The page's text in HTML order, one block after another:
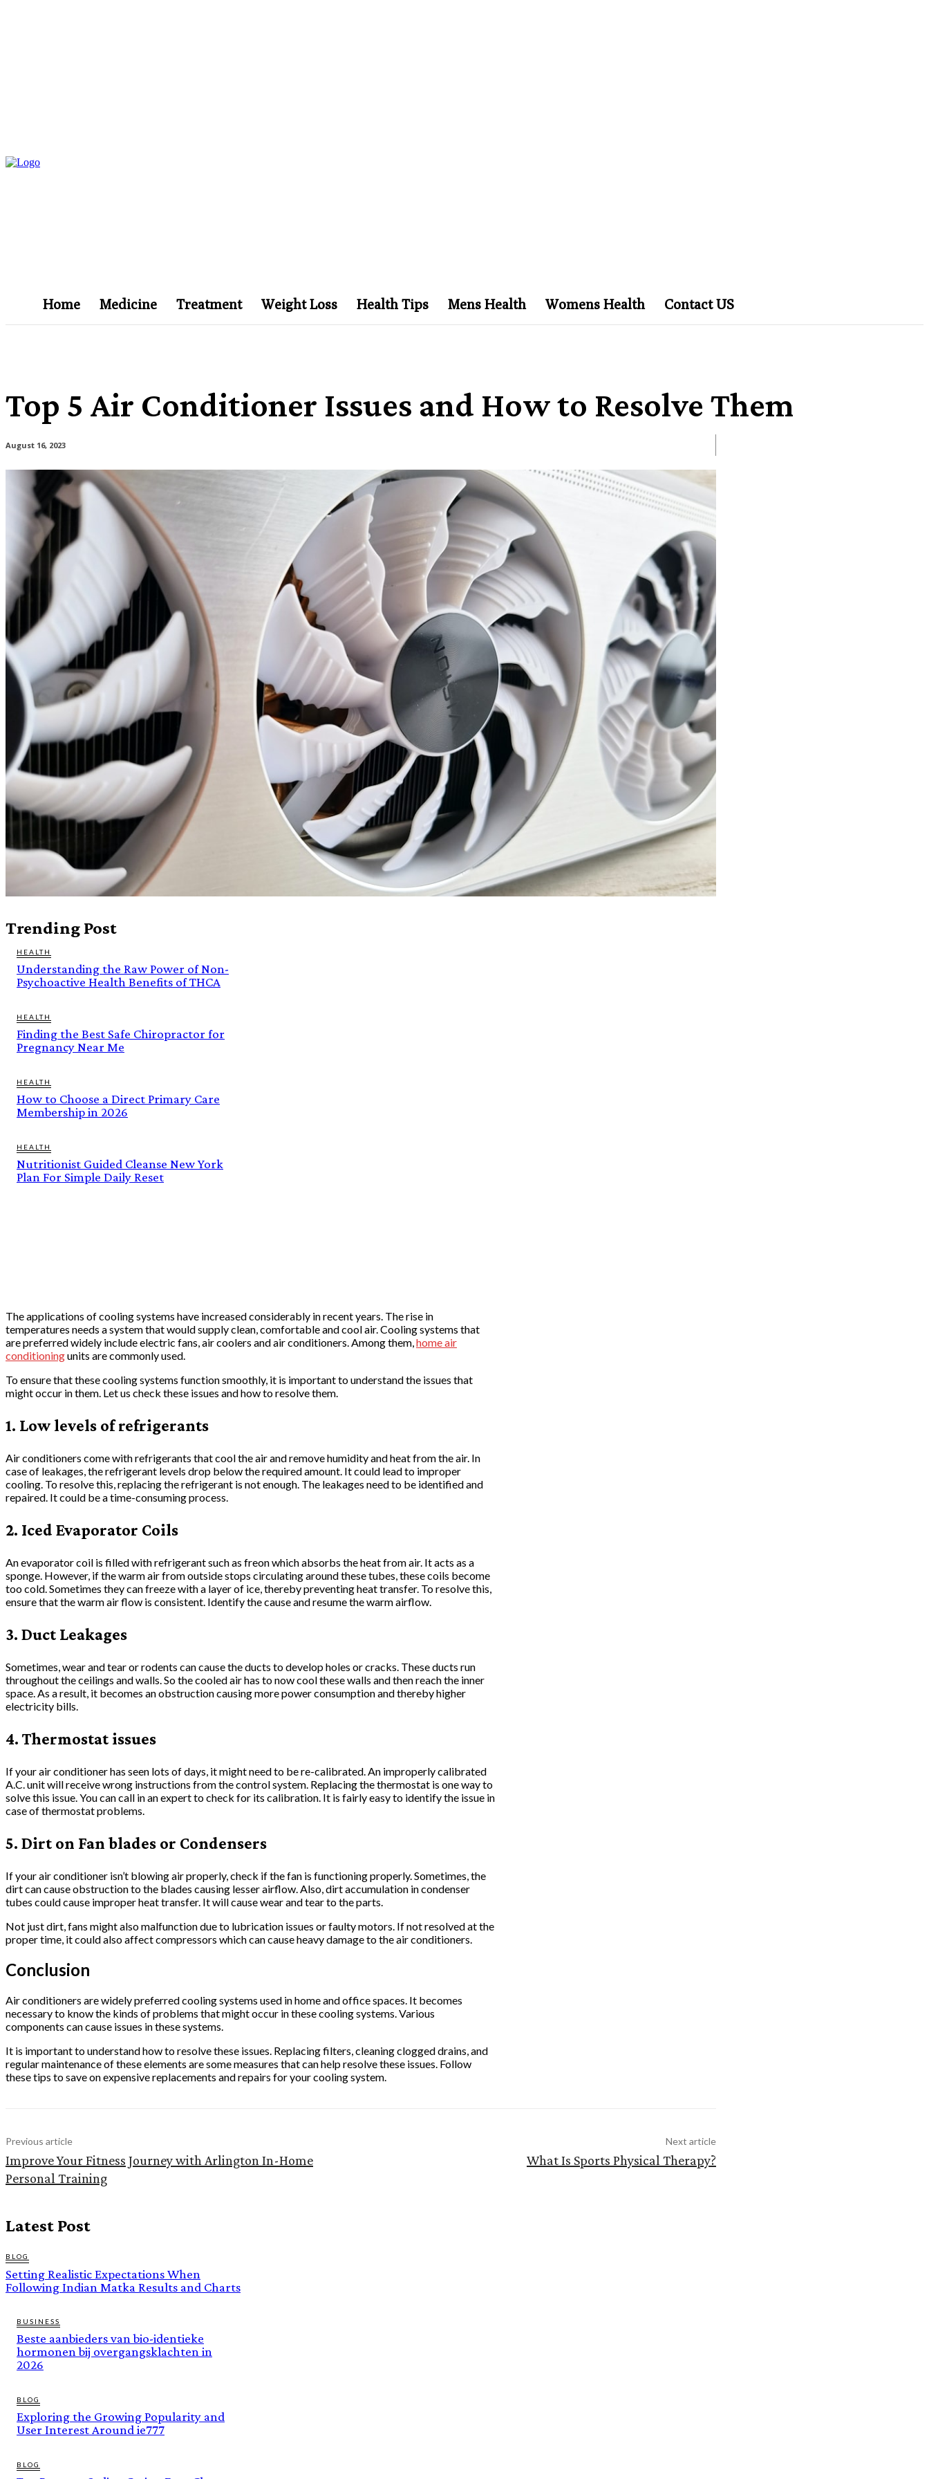
Home Medicine Treatment Weight Loss Health Tips Mens Health Womens Health Contact US
Top 5 Air Conditioner Issues and How to Resolve Them
August 16, 2023
Trending Post
HEALTH
Understanding the Raw Power of Non-
Psychoactive Health Benefits of THCA
HEALTH
Finding the Best Safe Chiropractor for
Pregnancy Near Me
HEALTH
How to Choose a Direct Primary Care
Membership in 2026
HEALTH
Nutritionist Guided Cleanse New York
Plan For Simple Daily Reset
The applications of cooling systems have increased considerably in recent years. The rise in
temperatures needs a system that would supply clean, comfortable and cool air. Cooling systems that
are preferred widely include electric fans, air coolers and air conditioners. Among them,home air
conditioningunits are commonly used.
To ensure that these cooling systems function smoothly, it is important to understand the issues that
might occur in them. Let us check these issues and how to resolve them.
1. Low levels of refrigerants
Air conditioners come with refrigerants that cool the air and remove humidity and heat from the air. In
case of leakages, the refrigerant levels drop below the required amount. It could lead to improper
cooling. To resolve this, replacing the refrigerant is not enough. The leakages need to be identified and
repaired. It could be a time-consuming process.
2. Iced Evaporator Coils
An evaporator coil is filled with refrigerant such as freon which absorbs the heat from air. It acts as a
sponge. However, if the warm air from outside stops circulating around these tubes, these coils become
too cold. Sometimes they can freeze with a layer of ice, thereby preventing heat transfer. To resolve this,
ensure that the warm air flow is consistent. Identify the cause and resume the warm airflow.
3. Duct Leakages
Sometimes, wear and tear or rodents can cause the ducts to develop holes or cracks. These ducts run
throughout the ceilings and walls. So the cooled air has to now cool these walls and then reach the inner
space. As a result, it becomes an obstruction causing more power consumption and thereby higher
electricity bills.
4. Thermostat issues
If your air conditioner has seen lots of days, it might need to be re-calibrated. An improperly calibrated
A.C. unit will receive wrong instructions from the control system. Replacing the thermostat is one way to
solve this issue. You can call in an expert to check for its calibration. It is fairly easy to identify the issue in
case of thermostat problems.
5. Dirt on Fan blades or Condensers
If your air conditioner isn’t blowing air properly, check if the fan is functioning properly. Sometimes, the
dirt can cause obstruction to the blades causing lesser airflow. Also, dirt accumulation in condenser
tubes could cause improper heat transfer. It will cause wear and tear to the parts.
Not just dirt, fans might also malfunction due to lubrication issues or faulty motors. If not resolved at the
proper time, it could also affect compressors which can cause heavy damage to the air conditioners.
Conclusion
Air conditioners are widely preferred cooling systems used in home and office spaces. It becomes
necessary to know the kinds of problems that might occur in these cooling systems. Various
components can cause issues in these systems.
It is important to understand how to resolve these issues. Replacing filters, cleaning clogged drains, and
regular maintenance of these elements are some measures that can help resolve these issues. Follow
these tips to save on expensive replacements and repairs for your cooling system.
Previous article
Improve Your Fitness Journey with Arlington In-Home
Personal Training
Next article
What Is Sports Physical Therapy?
Latest Post
BLOG
Setting Realistic Expectations When
Following Indian Matka Results and Charts
BUSINESS
Beste aanbieders van bio-identieke
hormonen bij overgangsklachten in
2026
BLOG
Exploring the Growing Popularity and
User Interest Around ie777
BLOG